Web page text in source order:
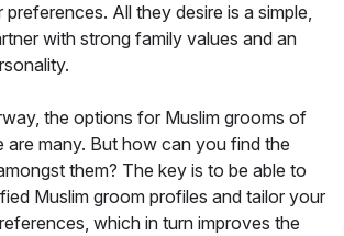
All they desire is a simple,
with strong family values and an
the options for Muslim grooms of
are many. But how can you find the
them? The key is to be able to
Muslim groom profiles and tailor your
which in turn improves the